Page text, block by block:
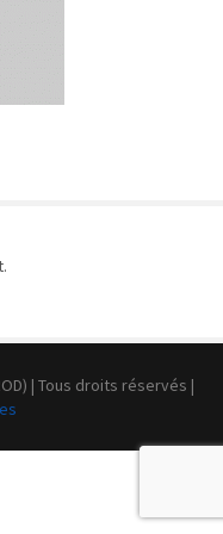
| Tous droits réservés |